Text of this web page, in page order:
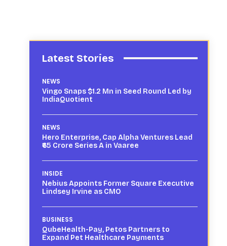
Latest Stories
NEWS
Vingo Snaps $1.2 Mn in Seed Round Led by
IndiaQuotient
NEWS
Hero Enterprise, Cap Alpha Ventures Lead
₹65 Crore Series A in Vaaree
INSIDE
Nebius Appoints Former Square Executive
Lindsey Irvine as CMO
BUSINESS
QubeHealth-Pay, Petos Partners to
Expand Pet Healthcare Payments